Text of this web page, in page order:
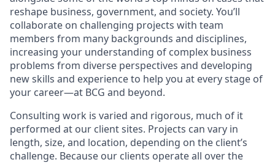
reshape business, government, and society. You’ll
collaborate on challenging projects with team
members from many backgrounds and disciplines,
increasing your understanding of complex business
problems from diverse perspectives and developing
new skills and experience to help you at every stage of
your career—at BCG and beyond.
Consulting work is varied and rigorous, much of it
performed at our client sites. Projects can vary in
length, size, and location, depending on the client’s
challenge. Because our clients operate all over the